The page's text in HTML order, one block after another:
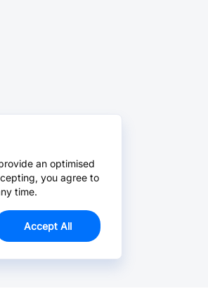
an optimised
you agree to
time.
Accept All